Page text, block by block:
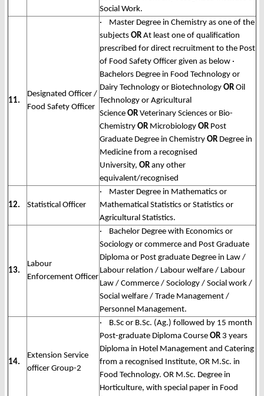
Social Work.
11.
Designated Officer /
Food Safety Officer
· Master Degree in Chemistry as one of the
subjects OR At least one of qualification
prescribed for direct recruitment to the Post
of Food Safety Officer given as below ·
Bachelors Degree in Food Technology or
Dairy Technology or Biotechnology OR Oil
Technology or Agricultural
Science OR Veterinary Sciences or Bio-
Chemistry OR Microbiology OR Post
Graduate Degree in Chemistry OR Degree in
Medicine from a recognised
University, OR any other
equivalent/recognised
12. Statistical Officer
· Master Degree in Mathematics or
Mathematical Statistics or Statistics or
Agricultural Statistics.
13.
Labour
Enforcement Officer
· Bachelor Degree with Economics or
Sociology or commerce and Post Graduate
Diploma or Post graduate Degree in Law /
Labour relation / Labour welfare / Labour
Law / Commerce / Sociology / Social work /
Social welfare / Trade Management /
Personnel Management.
14.
Extension Service
officer Group-2
· B.Sc or B.Sc. (Ag.) followed by 15 month
Post-graduate Diploma Course OR 3 years
Diploma in Hotel Management and Catering
from a recognised Institute, OR M.Sc. in
Food Technology. OR M.Sc. Degree in
Horticulture, with special paper in Food